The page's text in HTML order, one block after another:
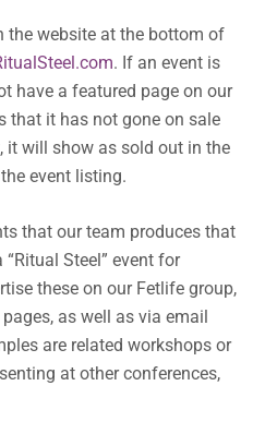
the website at the bottom of
. If an event is
have a featured page on our
that it has not gone on sale
it will show as sold out in the
event listing.
that our team produces that
Steel” event for
these on our Fetlife group,
as well as via email
are related workshops or
at other conferences,